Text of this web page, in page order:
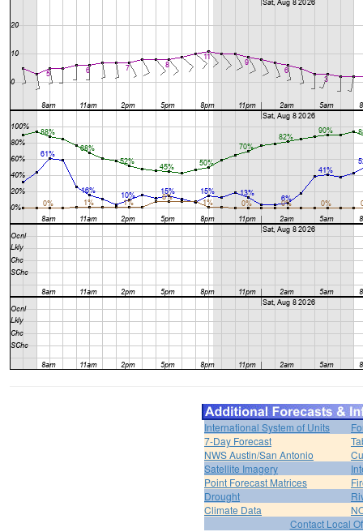
International System of Units
7-Day Forecast
NWS Austin/San Antonio
Satellite Imagery
Point Forecast Matrices
Drought
Climate Data
Contact Local